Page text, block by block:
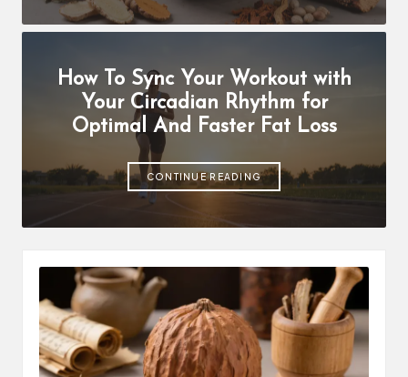
How To Sync Your Workout with
Your Circadian Rhythm for
Optimal And Faster Fat Loss
CONTINUE READING